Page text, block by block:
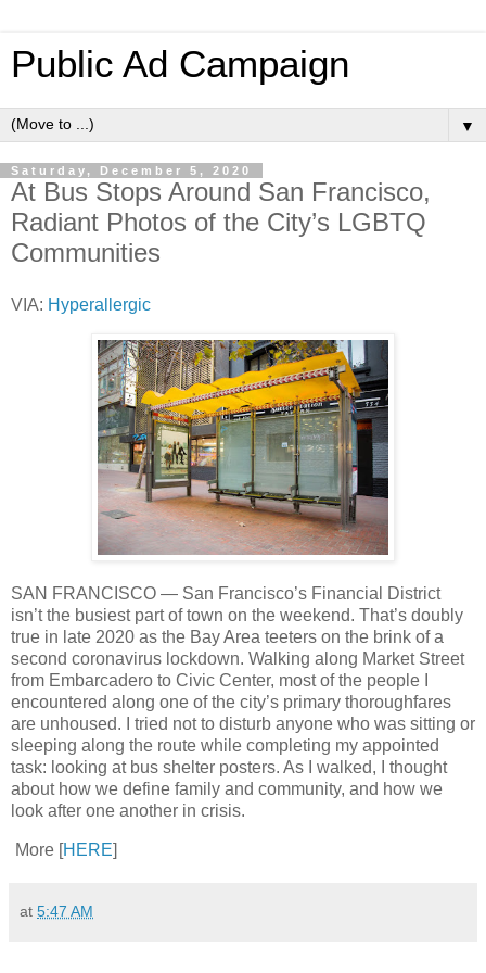
Public Ad Campaign
▼
Saturday, December 5, 2020
At Bus Stops Around San Francisco,
Radiant Photos of the City’s LGBTQ
Communities
VIA: Hyperallergic
SAN FRANCISCO — San Francisco’s Financial District
isn’t the busiest part of town on the weekend. That’s doubly
true in late 2020 as the Bay Area teeters on the brink of a
second coronavirus lockdown. Walking along Market Street
from Embarcadero to Civic Center, most of the people I
encountered along one of the city’s primary thoroughfares
are unhoused. I tried not to disturb anyone who was sitting or
sleeping along the route while completing my appointed
task: looking at bus shelter posters. As I walked, I thought
about how we define family and community, and how we
look after one another in crisis.
More [HERE]
at 5:47 AM